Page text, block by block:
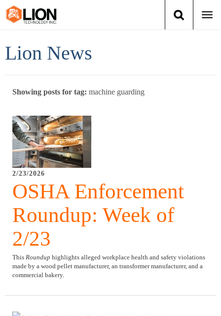
Group Training
Services
News
Lion News
Showing posts for tag: machine guarding
2/23/2026
OSHA Enforcement
Roundup: Week of
2/23
This Roundup highlights alleged workplace health and safety violations
made by a wood pellet manufacturer, an transformer manufacturer, and a
commercial bakery.